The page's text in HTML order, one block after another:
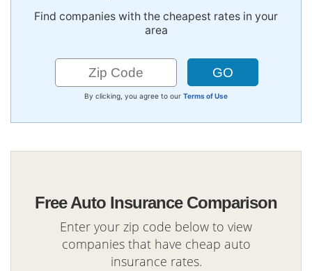
Find companies with the cheapest rates in your
area
By clicking, you agree to our Terms of Use
Free Auto Insurance Comparison
Enter your zip code below to view
companies that have cheap auto
insurance rates.